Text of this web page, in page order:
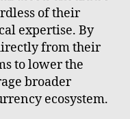
of their
expertise. By
from their
to lower the
broader
ecosystem.